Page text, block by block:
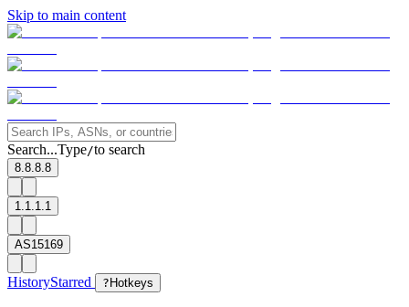
Skip to main content
Search...Type/to search
8.8.8.8
1.1.1.1
AS15169
HistoryStarred ? Hotkeys